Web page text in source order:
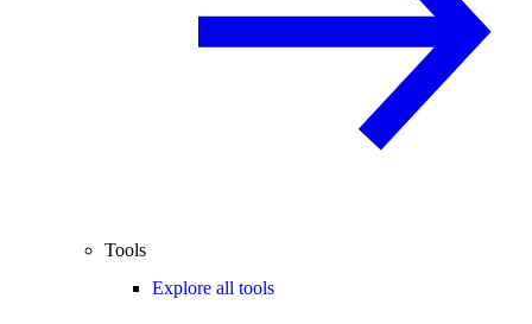
Tools
Explore all tools